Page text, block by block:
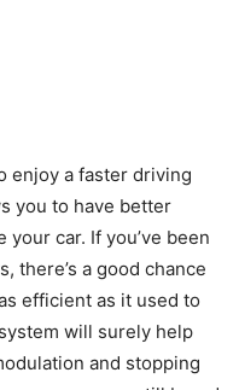
enjoy a faster driving
you to have better
car. If you’ve been
there’s a good chance
efficient as it used to
will surely help
and stopping